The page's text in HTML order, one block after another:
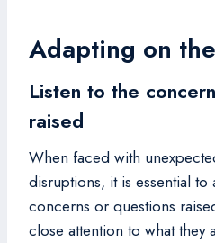
Adapting on
Listen to the
raised
When faced with
disruptions, it is essential to
concerns or questions
close attention to what they